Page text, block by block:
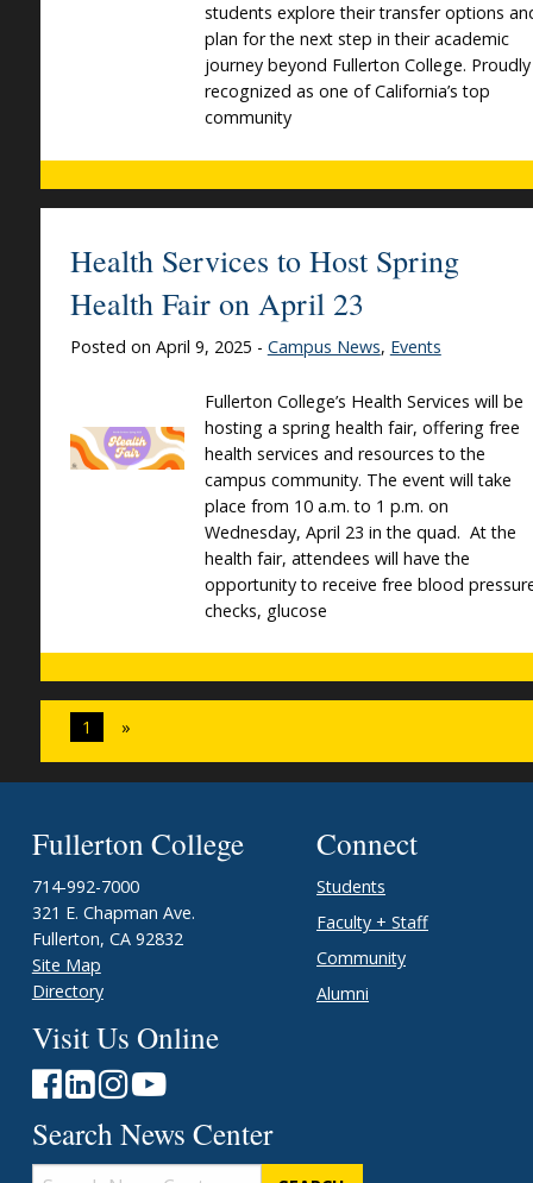
students explore their transfer options
plan for the next step in their academic
journey beyond Fullerton College. Proudly
recognized as one of California’s top
community
Health Services to Host Spring
Health Fair on April 23
Posted on April 9, 2025 - Campus News, Events
Fullerton College’s Health Services will be
hosting a spring health fair, offering free
health services and resources to the
campus community. The event will take
place from 10 a.m. to 1 p.m. on
Wednesday, April 23 in the quad. At the
health fair, attendees will have the
opportunity to receive free blood
checks, glucose
1 »
Fullerton College
714-992-7000
321 E. Chapman Ave.
Fullerton, CA 92832
Site Map
Directory
Connect
Students
Faculty + Staff
Community
Alumni
Visit Us Online
Search News Center
Search